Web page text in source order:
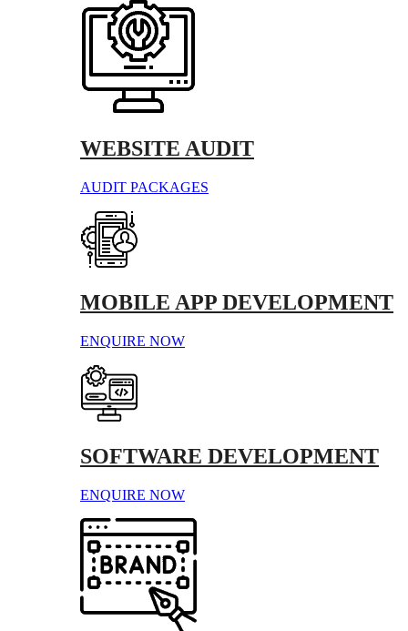
WEBSITE AUDIT
AUDIT PACKAGES
MOBILE APP DEVELOPMENT
ENQUIRE NOW
SOFTWARE DEVELOPMENT
ENQUIRE NOW